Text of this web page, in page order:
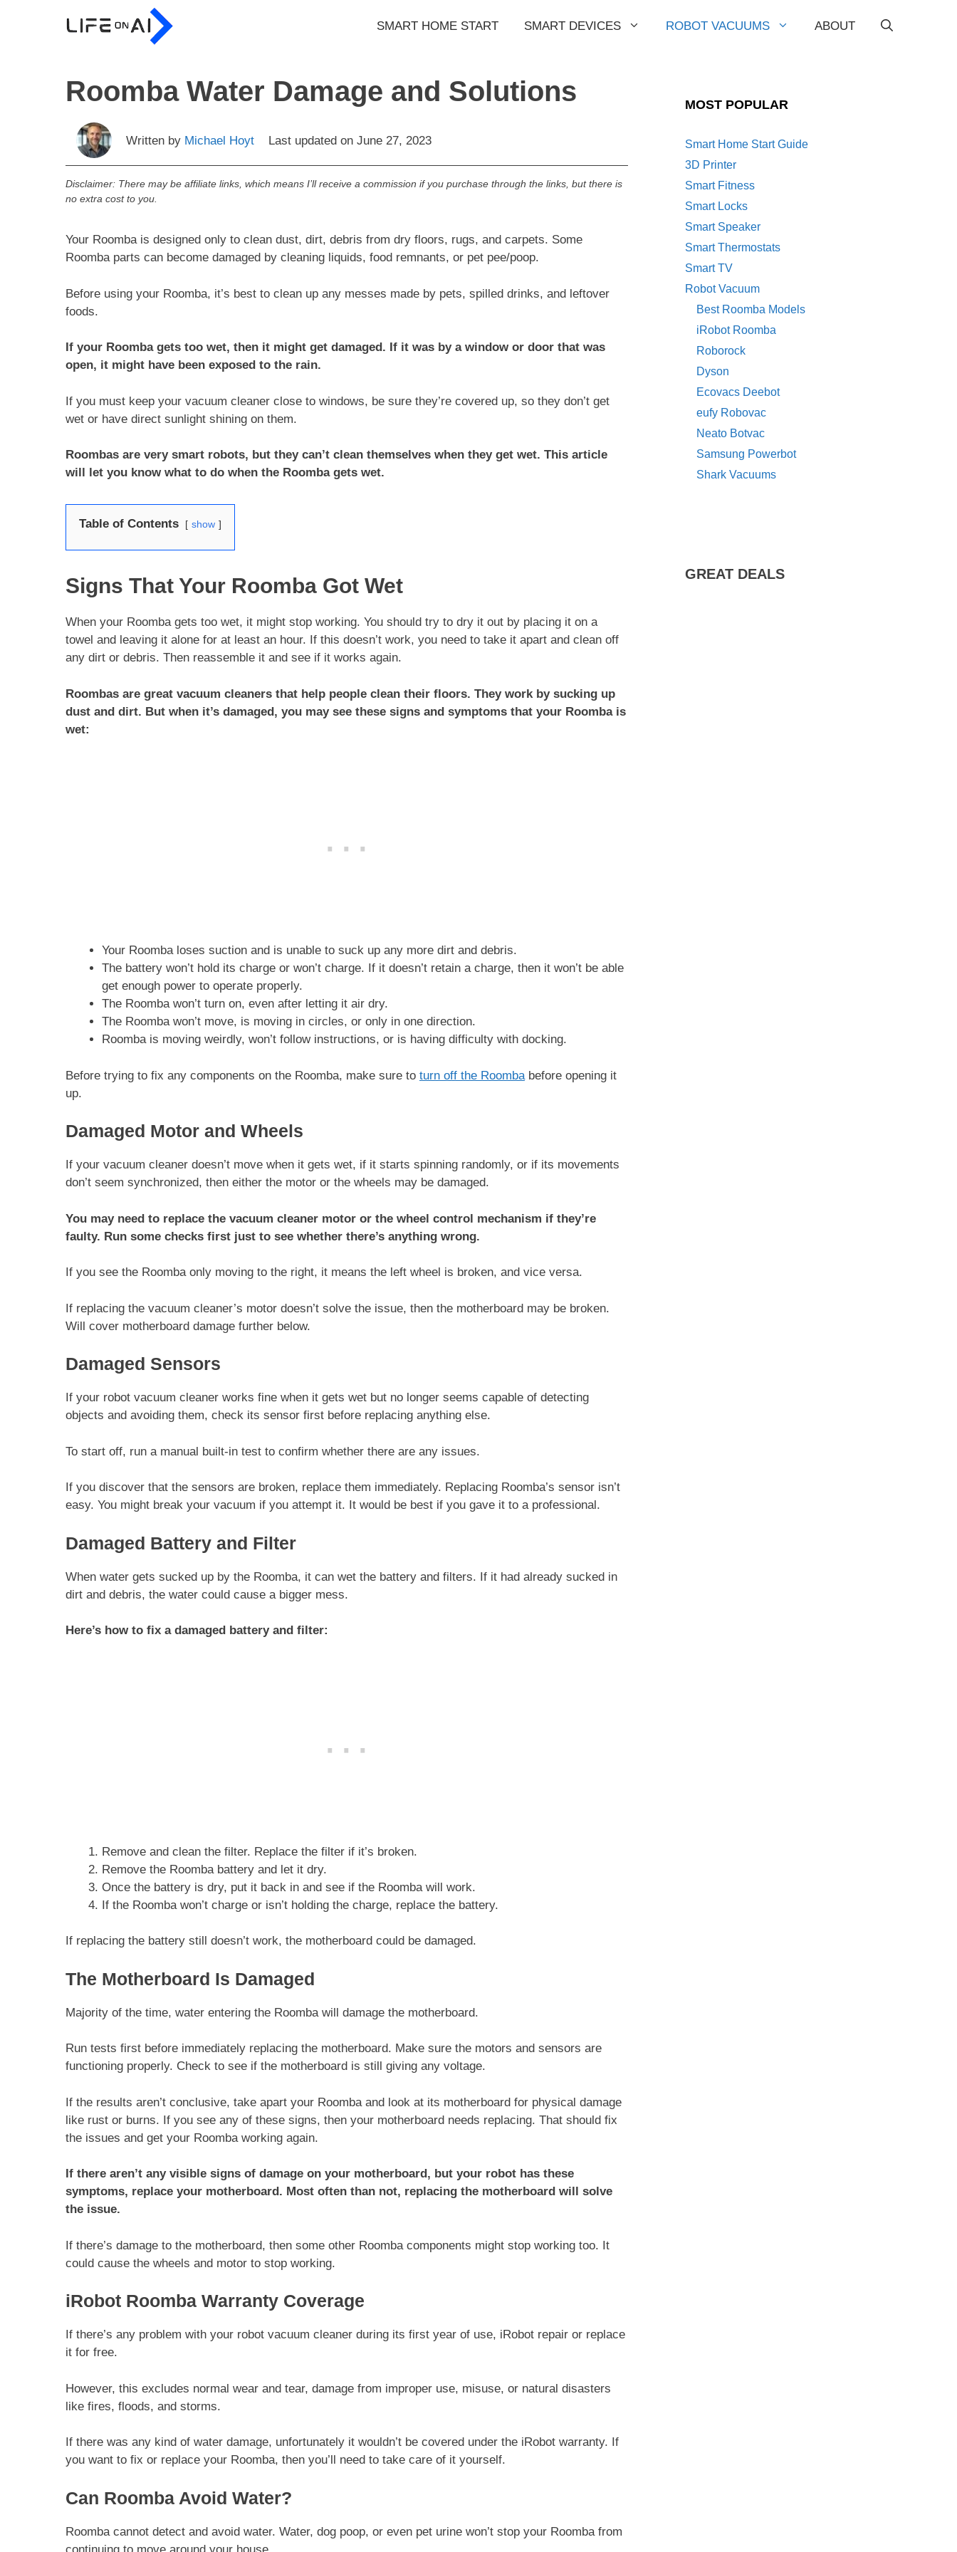
SMART HOME START SMART DEVICES ROBOT VACUUMS ABOUT
Roomba Water Damage and Solutions
Written by Michael Hoyt Last updated on June 27, 2023
Disclaimer: There may be affiliate links, which means I’ll receive a commission if you purchase through the links, but there is
no extra cost to you.
Your Roomba is designed only to clean dust, dirt, debris from dry floors, rugs, and carpets. Some
Roomba parts can become damaged by cleaning liquids, food remnants, or pet pee/poop.
Before using your Roomba, it’s best to clean up any messes made by pets, spilled drinks, and leftover
foods.
If your Roomba gets too wet, then it might get damaged. If it was by a window or door that was
open, it might have been exposed to the rain.
If you must keep your vacuum cleaner close to windows, be sure they’re covered up, so they don’t get
wet or have direct sunlight shining on them.
Roombas are very smart robots, but they can’t clean themselves when they get wet. This article
will let you know what to do when the Roomba gets wet.
Table of Contents show
Signs That Your Roomba Got Wet
When your Roomba gets too wet, it might stop working. You should try to dry it out by placing it on a
towel and leaving it alone for at least an hour. If this doesn’t work, you need to take it apart and clean off
any dirt or debris. Then reassemble it and see if it works again.
Roombas are great vacuum cleaners that help people clean their floors. They work by sucking up
dust and dirt. But when it’s damaged, you may see these signs and symptoms that your Roomba is
wet:
Your Roomba loses suction and is unable to suck up any more dirt and debris.
The battery won’t hold its charge or won’t charge. If it doesn’t retain a charge, then it won’t be able
get enough power to operate properly.
The Roomba won’t turn on, even after letting it air dry.
The Roomba won’t move, is moving in circles, or only in one direction.
Roomba is moving weirdly, won’t follow instructions, or is having difficulty with docking.
Before trying to fix any components on the Roomba, make sure to turn off the Roomba before opening it
up.
Damaged Motor and Wheels
If your vacuum cleaner doesn’t move when it gets wet, if it starts spinning randomly, or if its movements
don’t seem synchronized, then either the motor or the wheels may be damaged.
You may need to replace the vacuum cleaner motor or the wheel control mechanism if they’re
faulty. Run some checks first just to see whether there’s anything wrong.
If you see the Roomba only moving to the right, it means the left wheel is broken, and vice versa.
If replacing the vacuum cleaner’s motor doesn’t solve the issue, then the motherboard may be broken.
Will cover motherboard damage further below.
Damaged Sensors
If your robot vacuum cleaner works fine when it gets wet but no longer seems capable of detecting
objects and avoiding them, check its sensor first before replacing anything else.
To start off, run a manual built-in test to confirm whether there are any issues.
If you discover that the sensors are broken, replace them immediately. Replacing Roomba’s sensor isn’t
easy. You might break your vacuum if you attempt it. It would be best if you gave it to a professional.
Damaged Battery and Filter
When water gets sucked up by the Roomba, it can wet the battery and filters. If it had already sucked in
dirt and debris, the water could cause a bigger mess.
Here’s how to fix a damaged battery and filter:
Remove and clean the filter. Replace the filter if it’s broken.
Remove the Roomba battery and let it dry.
Once the battery is dry, put it back in and see if the Roomba will work.
If the Roomba won’t charge or isn’t holding the charge, replace the battery.
If replacing the battery still doesn’t work, the motherboard could be damaged.
The Motherboard Is Damaged
Majority of the time, water entering the Roomba will damage the motherboard.
Run tests first before immediately replacing the motherboard. Make sure the motors and sensors are
functioning properly. Check to see if the motherboard is still giving any voltage.
If the results aren’t conclusive, take apart your Roomba and look at its motherboard for physical damage
like rust or burns. If you see any of these signs, then your motherboard needs replacing. That should fix
the issues and get your Roomba working again.
If there aren’t any visible signs of damage on your motherboard, but your robot has these
symptoms, replace your motherboard. Most often than not, replacing the motherboard will solve
the issue.
If there’s damage to the motherboard, then some other Roomba components might stop working too. It
could cause the wheels and motor to stop working.
iRobot Roomba Warranty Coverage
If there’s any problem with your robot vacuum cleaner during its first year of use, iRobot repair or replace
it for free.
However, this excludes normal wear and tear, damage from improper use, misuse, or natural disasters
like fires, floods, and storms.
If there was any kind of water damage, unfortunately it wouldn’t be covered under the iRobot warranty. If
you want to fix or replace your Roomba, then you’ll need to take care of it yourself.
Can Roomba Avoid Water?
Roomba cannot detect and avoid water. Water, dog poop, or even pet urine won’t stop your Roomba from
continuing to move around your house.
MOST POPULAR
Smart Home Start Guide
3D Printer
Smart Fitness
Smart Locks
Smart Speaker
Smart Thermostats
Smart TV
Robot Vacuum
Best Roomba Models
iRobot Roomba
Roborock
Dyson
Ecovacs Deebot
eufy Robovac
Neato Botvac
Samsung Powerbot
Shark Vacuums
GREAT DEALS